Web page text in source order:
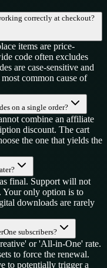
correctly at checkout?
items are price-
code often excludes
are case-sensitive and
common cause of
on a single order?
combine an affiliate
discount. The cart
the one that yields the
final. Support will not
Your only option is to
downloads are rarely
subscribers?
or 'All-in-One' rate.
to force the renewal.
to potentially trigger a